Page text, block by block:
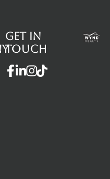
Get in
touch
Facebook-
f
Linkedin-
in
Instagram